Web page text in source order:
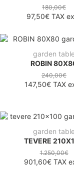
180,00€
97,50€TAX
garden
ROBIN
240,00€
147,50€ TAX
garden
TEVERE
1.250,00€
901,60€ TAX